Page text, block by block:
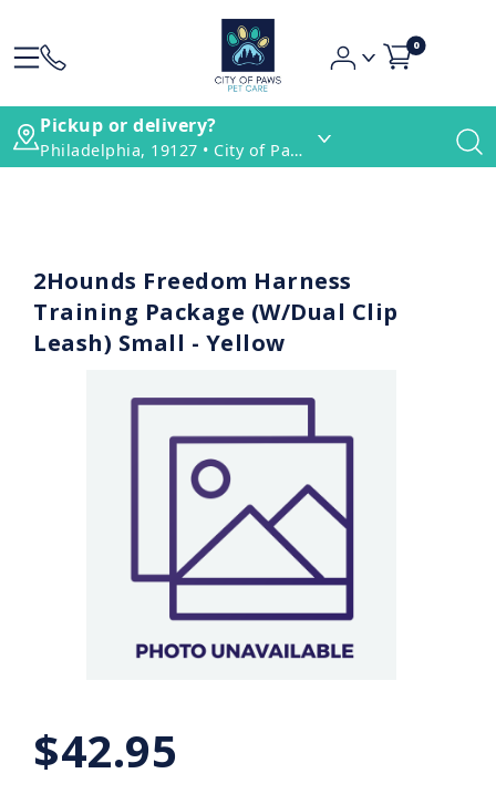
0
Pickup or delivery?
Philadelphia, 19127 • City of Paws Pet Care
2Hounds Freedom Harness
Training Package (W/Dual Clip
Leash) Small - Yellow
$42.95